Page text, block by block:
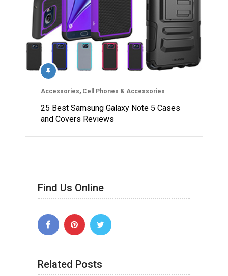
Accessories, Cell Phones & Accessories
25 Best Samsung Galaxy Note 5 Cases
and Covers Reviews
Find Us Online
Related Posts